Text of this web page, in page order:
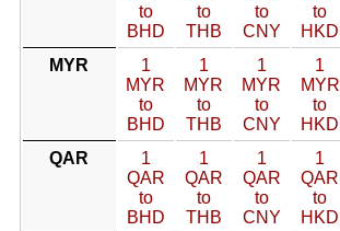
to
BHD
to
THB
to
CNY
to
HKD
MYR
1
MYR
to
BHD
1
MYR
to
THB
1
MYR
to
CNY
1
MYR
to
HKD
QAR
1
QAR
to
BHD
1
QAR
to
THB
1
QAR
to
CNY
1
QAR
to
HKD